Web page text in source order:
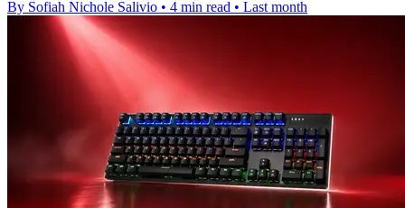
By Sofiah Nichole Salivio • 4 min read • Last month